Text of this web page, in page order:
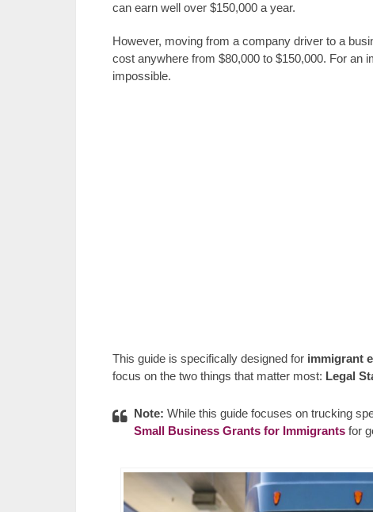
can earn well over $150,000 a year.
However, moving from a company driver to a
cost anywhere from $80,000 to $150,000. For an
impossible.
This guide is specifically designed for immigrant
focus on the two things that matter most: Legal
Note: While this guide focuses on trucking
Small Business Grants for Immigrants for